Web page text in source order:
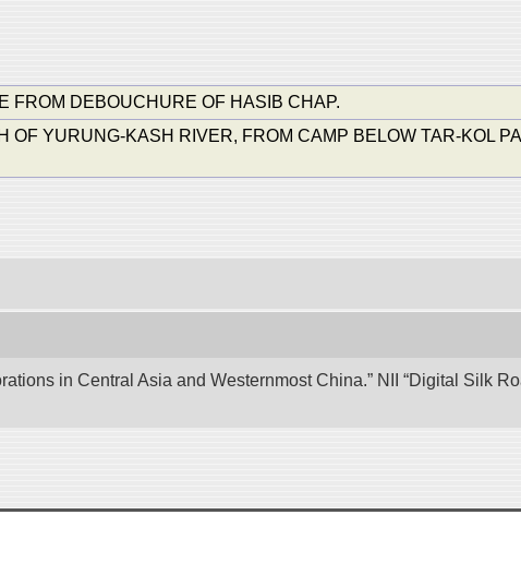
FROM DEBOUCHURE OF HASIB CHAP.
YURUNG-KASH RIVER, FROM CAMP BELOW TAR-KOL
in Central Asia and Westernmost China.” NII “Digital Silk